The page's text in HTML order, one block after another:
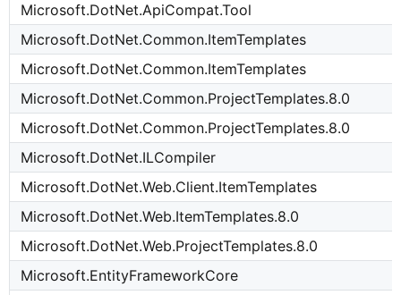
Microsoft.DotNet.ApiCompat.Tool
Microsoft.DotNet.Common.ItemTemplates
Microsoft.DotNet.Common.ItemTemplates
Microsoft.DotNet.Common.ProjectTemplates.8.0
Microsoft.DotNet.Common.ProjectTemplates.8.0
Microsoft.DotNet.ILCompiler
Microsoft.DotNet.Web.Client.ItemTemplates
Microsoft.DotNet.Web.ItemTemplates.8.0
Microsoft.DotNet.Web.ProjectTemplates.8.0
Microsoft.EntityFrameworkCore